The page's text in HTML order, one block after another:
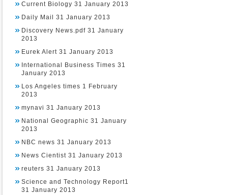
Current Biology 31 January 2013
Daily Mail 31 January 2013
Discovery News.pdf 31 January
2013
Eurek Alert 31 January 2013
International Business Times 31
January 2013
Los Angeles times 1 February
2013
mynavi 31 January 2013
National Geographic 31 January
2013
NBC news 31 January 2013
News Cientist 31 January 2013
reuters 31 January 2013
Science and Technology Report1
31 January 2013